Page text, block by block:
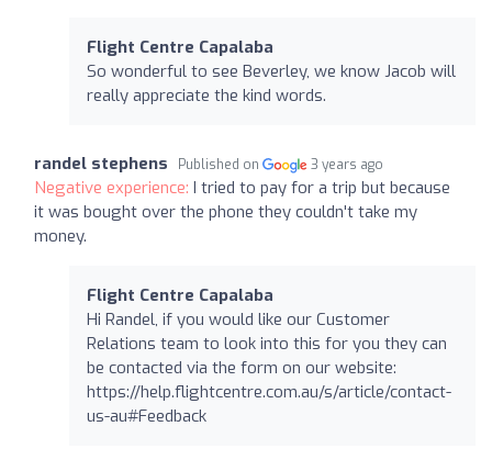
Flight Centre Capalaba
So wonderful to see Beverley, we know Jacob will
really appreciate the kind words.
randel stephens Published on 3 years ago
Negative experience: I tried to pay for a trip but because
it was bought over the phone they couldn't take my
money.
Flight Centre Capalaba
Hi Randel, if you would like our Customer
Relations team to look into this for you they can
be contacted via the form on our website:
https://help.flightcentre.com.au/s/article/contact-
us-au#Feedback